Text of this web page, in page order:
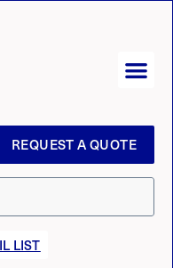
REQUEST A QUOTE
LIST